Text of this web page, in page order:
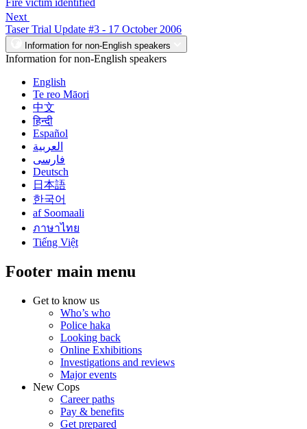
Fire victim identified
Next
Taser Trial Update #3 - 17 October 2006
Information for non-English speakers
Information for non-English speakers
English
Te reo Māori
中文
हिन्दी
Español
العربية
فارسی
Deutsch
日本語
한국어
af Soomaali
ภาษาไทย
Tiếng Việt
Footer main menu
Get to know us
Who’s who
Police haka
Looking back
Online Exhibitions
Investigations and reviews
Major events
New Cops
Career paths
Pay & benefits
Get prepared